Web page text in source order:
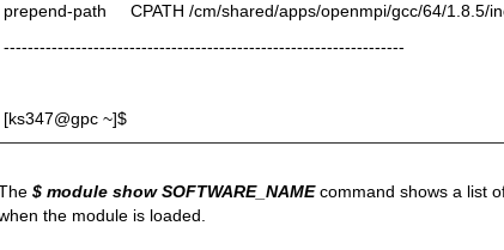
prepend-path CPATH /cm/shared/apps/openmpi/gcc/64/1.8.5/
-------------------------------------------------------------------
[ks347@gpc ~]$
$ module show SOFTWARE_NAMEcommand shows a list
the module is loaded.